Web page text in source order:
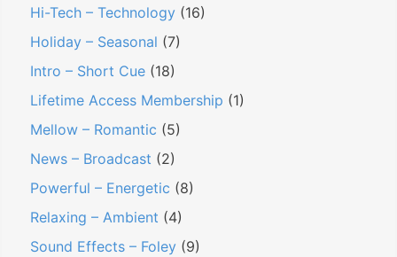
Hi-Tech – Technology (16)
Holiday – Seasonal (7)
Intro – Short Cue (18)
Lifetime Access Membership (1)
Mellow – Romantic (5)
News – Broadcast (2)
Powerful – Energetic (8)
Relaxing – Ambient (4)
Sound Effects – Foley (9)